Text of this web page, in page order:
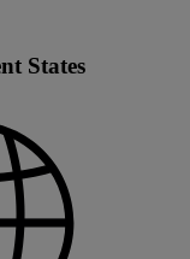
States